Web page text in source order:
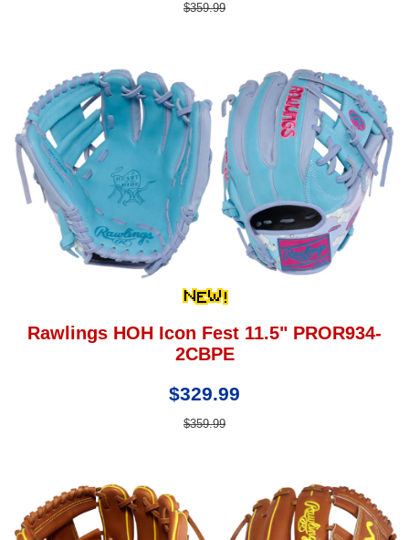
$359.99
Rawlings HOH Icon Fest 11.5" PROR934-
2CBPE
$329.99
$359.99